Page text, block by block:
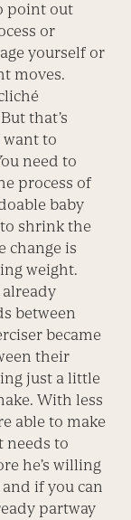
point out
or
yourself or
moves.
that’s
to
need to
process of
baby
shrink the
change is
weight.
between
became
their
just a little
With less
able to make
needs to
he’s willing
if you can
partway